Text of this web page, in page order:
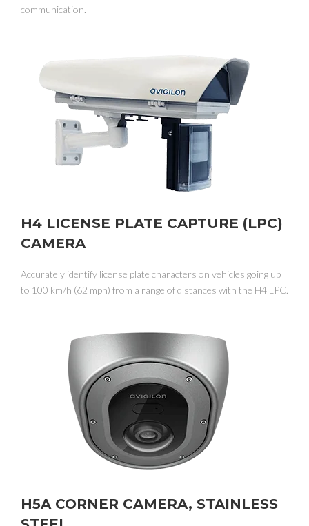
communication.
H4 LICENSE PLATE CAPTURE (LPC)
CAMERA
Accurately identify license plate characters on vehicles going up
to 100 km/h (62 mph) from a range of distances with the H4 LPC.
H5A CORNER CAMERA, STAINLESS